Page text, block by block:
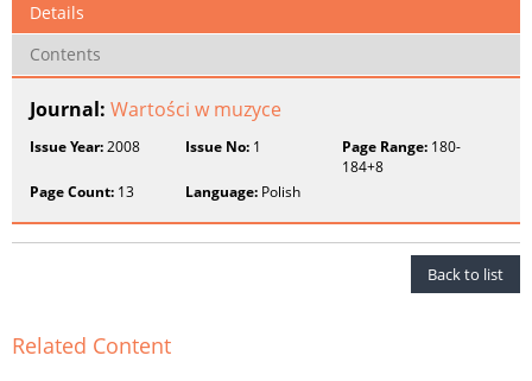
Details
Contents
Journal: Wartości w muzyce
Issue Year:2008 Issue No: 1 Page Range:180-
184+8
Page Count: 13 Language: Polish
Back to list
Related Content